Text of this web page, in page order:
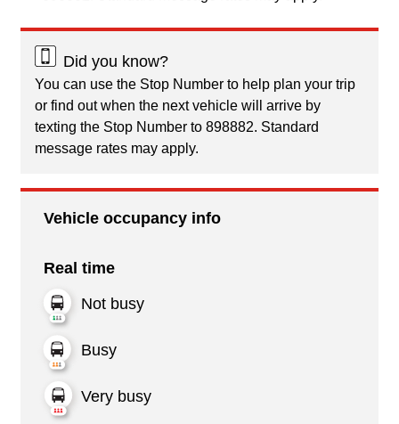
Did you know?
You can use the Stop Number to help plan your trip
or find out when the next vehicle will arrive by
texting the Stop Number to 898882. Standard
message rates may apply.
Vehicle occupancy info
Real time
Not busy
Busy
Very busy